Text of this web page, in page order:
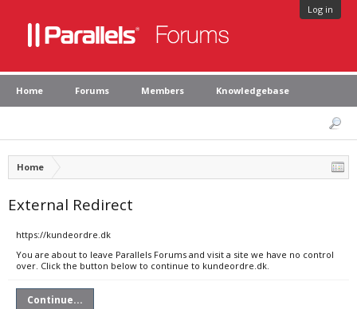
Log in
Home Forums Members Knowledgebase
Home
External Redirect
https://kundeordre.dk
You are about to leave Parallels Forums and visit a site we have no control
over. Click the button below to continue to kundeordre.dk.
Continue...